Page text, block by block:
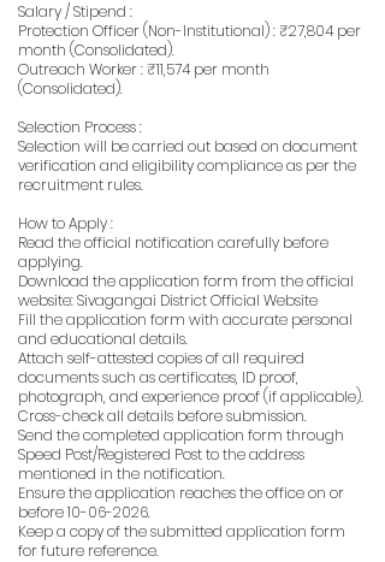
Salary / Stipend :
Protection Officer (Non-Institutional) : ₹27,804 per
month (Consolidated).
Outreach Worker : ₹11,574 per month
(Consolidated).
Selection Process :
Selection will be carried out based on document
verification and eligibility compliance as per the
recruitment rules.
How to Apply :
Read the official notification carefully before
applying.
Download the application form from the official
website: Sivagangai District Official Website
Fill the application form with accurate personal
and educational details.
Attach self-attested copies of all required
documents such as certificates, ID proof,
photograph, and experience proof (if applicable).
Cross-check all details before submission.
Send the completed application form through
Speed Post/Registered Post to the address
mentioned in the notification.
Ensure the application reaches the office on or
before10-06-2026.
Keep a copy of the submitted application form
for future reference.